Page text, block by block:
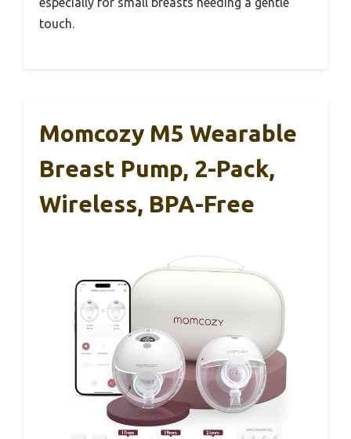
touch.
Momcozy M5 Wearable
Breast Pump, 2-Pack,
Wireless, BPA-Free